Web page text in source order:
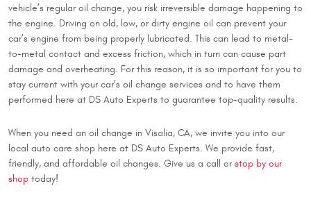
vehicle’s regular oil change, you risk irreversible damage happening to
the engine. Driving on old, low, or dirty engine oil can prevent your
car’s engine from being properly lubricated. This can lead to metal-
to-metal contact and excess friction, which in turn can cause part
damage and overheating. For this reason, it is so important for you to
stay current with your car’s oil change services and to have them
performed here at DS Auto Experts to guarantee top-quality results.
When you need an oil change in Visalia, CA, we invite you into our
local auto care shop here at DS Auto Experts. We provide fast,
friendly, and affordable oil changes. Give us a call orstop by our
shop today!